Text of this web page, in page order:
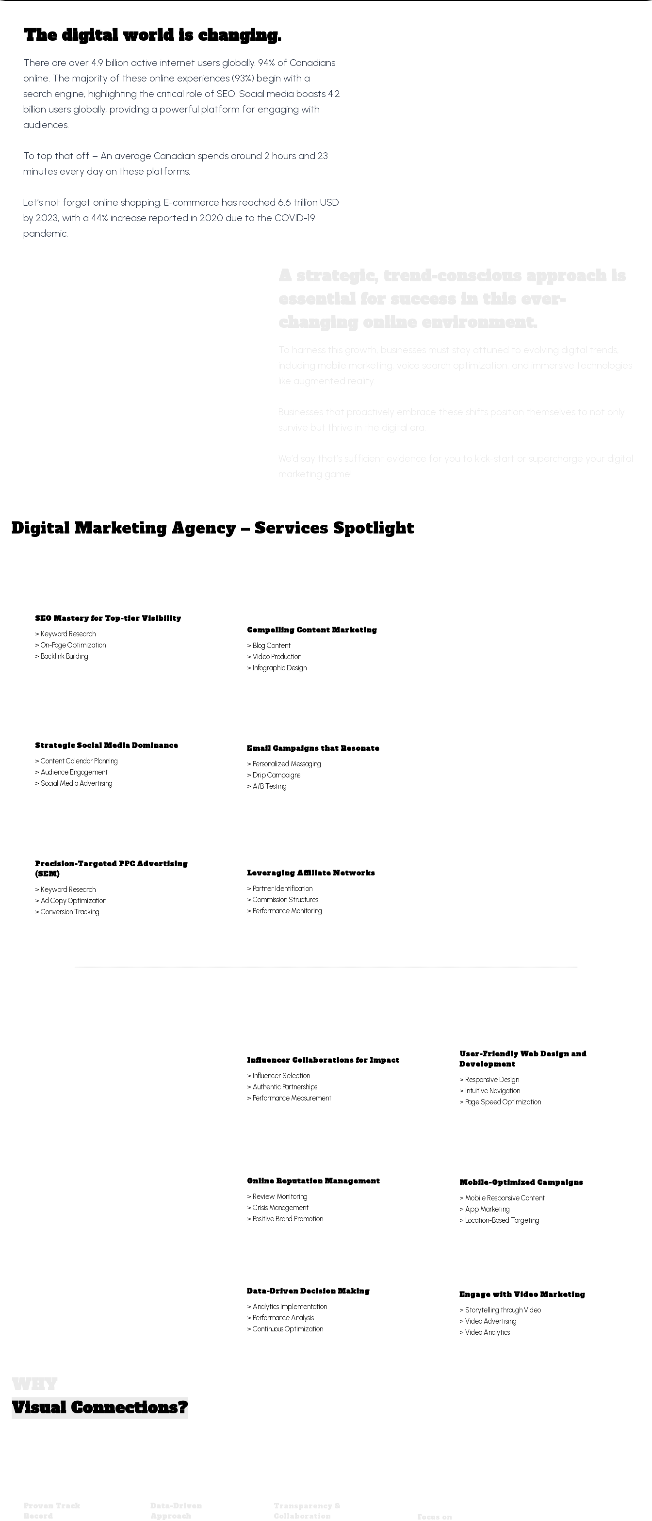
The digital world is changing.
There are over 4.9 billion active internet users globally. 94% of Canadians
online. The majority of these online experiences (93%) begin with a
search engine, highlighting the critical role of SEO. Social media boasts 4.2
billion users globally, providing a powerful platform for engaging with
audiences.
To top that off – An average Canadian spends around 2 hours and 23
minutes every day on these platforms.
Let’s not forget online shopping. E-commerce has reached 6.6 trillion USD
by 2023, with a 44% increase reported in 2020 due to the COVID-19
pandemic.
Digital Marketing Agency – Services Spotlight
SEO Mastery for Top-tier Visibility
> Keyword Research
> On-Page Optimization
> Backlink Building
Strategic Social Media Dominance
> Content Calendar Planning
> Audience Engagement
> Social Media Advertising
Precision-Targeted PPC Advertising
(SEM)
> Keyword Research
> Ad Copy Optimization
> Conversion Tracking
Compelling Content Marketing
> Blog Content
> Video Production
> Infographic Design
Email Campaigns that Resonate
> Personalized Messaging
> Drip Campaigns
> A/B Testing
Leveraging Affiliate Networks
> Partner Identification
> Commission Structures
> Performance Monitoring
Influencer Collaborations for Impact
> Influencer Selection
> Authentic Partnerships
> Performance Measurement
Online Reputation Management
> Review Monitoring
> Crisis Management
> Positive Brand Promotion
Data-Driven Decision Making
> Analytics Implementation
> Performance Analysis
> Continuous Optimization
User-Friendly Web Design and
Development
> Responsive Design
> Intuitive Navigation
> Page Speed Optimization
Mobile-Optimized Campaigns
> Mobile Responsive Content
> App Marketing
> Location-Based Targeting
Engage with Video Marketing
> Storytelling through Video
> Video Advertising
> Video Analytics
Visual Connections?